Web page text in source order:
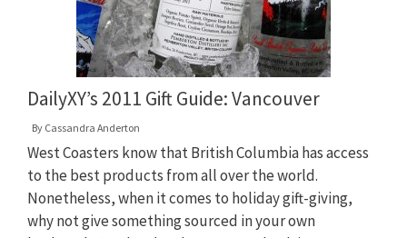
DailyXY’s 2011 Gift Guide: Vancouver
By Cassandra Anderton
West Coasters know that British Columbia has access
to the best products from all over the world.
Nonetheless, when it comes to holiday gift-giving,
why not give something sourced in your own